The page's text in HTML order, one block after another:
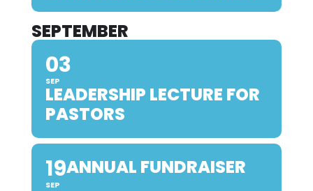
SEPTEMBER
03
SEP
LEADERSHIP LECTURE FOR
PASTORS
19
SEP
ANNUAL FUNDRAISER